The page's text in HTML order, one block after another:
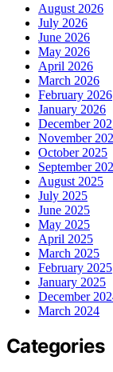
August 2026
July 2026
June 2026
May 2026
April 2026
March 2026
February 2026
January 2026
December
November
October 2025
September
August 2025
July 2025
June 2025
May 2025
April 2025
March 2025
February 2025
January 2025
December
March 2024
Categories